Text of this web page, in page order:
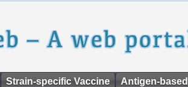
Strain-specific Vaccine Antigen-